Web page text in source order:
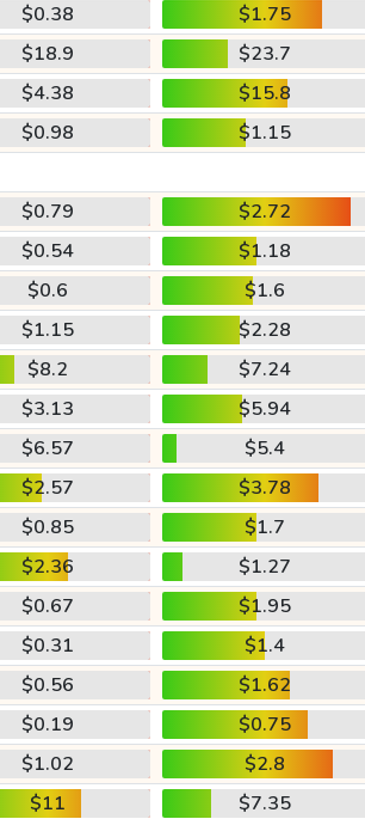
$0.38
$1.75
$18.9
$23.7
$4.38
$15.8
$0.98
$1.15
$0.79
$2.72
$0.54
$1.18
$0.6
$1.6
$1.15
$2.28
$8.2
$7.24
$3.13
$5.94
$6.57
$5.4
$2.57
$3.78
$0.85
$1.7
$2.36
$1.27
$0.67
$1.95
$0.31
$1.4
$0.56
$1.62
$0.19
$0.75
$1.02
$2.8
$11 $7.35